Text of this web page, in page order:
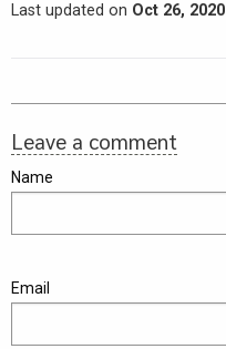
Last updated on Oct 26, 2020
Leave a comment
Name
Email